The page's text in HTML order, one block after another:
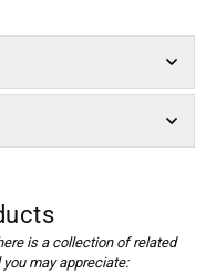
is a collection of related
may appreciate: